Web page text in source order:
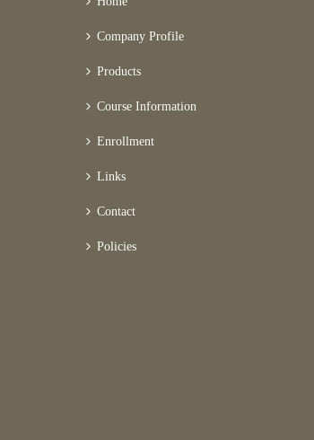
Company Profile
Products
Course Information
Enrollment
Links
Contact
Policies